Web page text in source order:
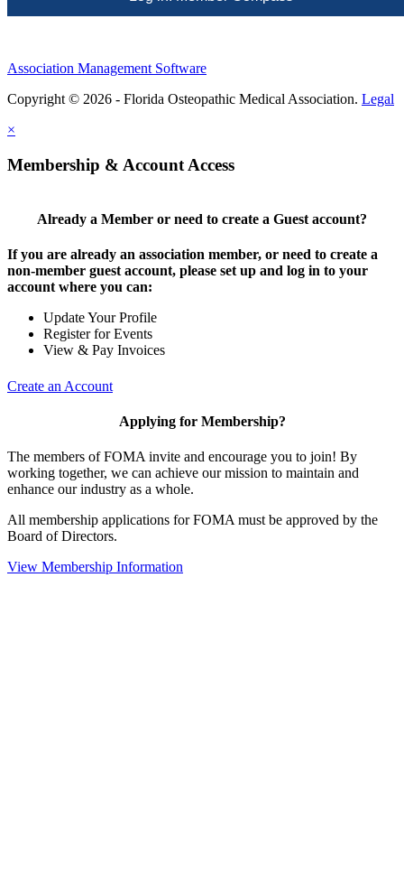
Association Management Software
Copyright © 2026 - Florida Osteopathic Medical Association. Legal
×
Membership & Account Access
Already a Member or need to create a Guest account?
If you are already an association member, or need to create a
non-member guest account, please set up and log in to your
account where you can:
Update Your Profile
Register for Events
View & Pay Invoices
Create an Account
Applying for Membership?
The members of FOMA invite and encourage you to join! By
working together, we can achieve our mission to maintain and
enhance our industry as a whole.
All membership applications for FOMA must be approved by the
Board of Directors.
View Membership Information